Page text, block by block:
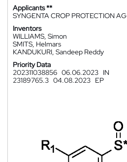
Applicants **
SYNGENTA CROP PROTECTION AG
Inventors
WILLIAMS, Simon
SMITS, Helmars
KANDUKURI, Sandeep Reddy
Priority Data
202311038856 06.06.2023 IN
23189765.3 04.08.2023 EP